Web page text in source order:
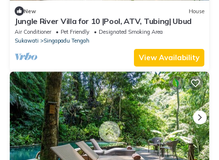
New House
Jungle River Villa for 10 |Pool, ATV, Tubing| Ubud
Air Conditioner Pet Friendly
Designated Smoking Area
Sukawati
Singapadu Tengah
View Availability